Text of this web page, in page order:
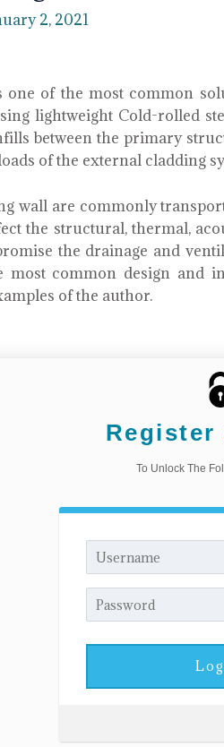
2, 2021
one of the most common
lightweight Cold-rolled
between the primary
of the external cladding
wall are commonly
the structural, thermal,
the drainage and
most common design and
of the author.
To Unlock The